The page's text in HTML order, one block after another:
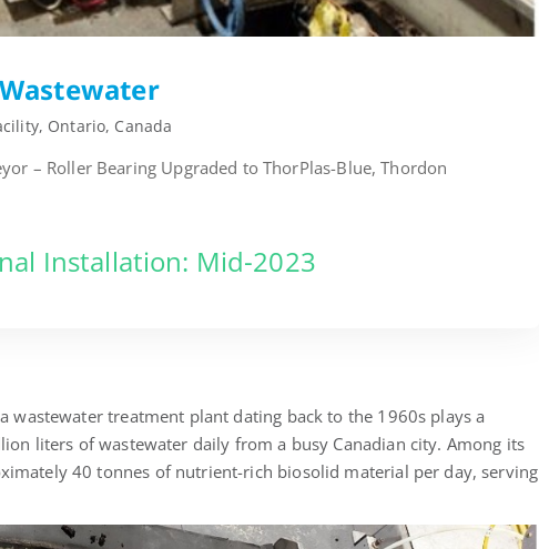
Ontario, Canada
– Roller Bearing Upgraded to ThorPlas-Blue, Thordon
Installation: Mid-2023
wastewater treatment plant dating back to the 1960s plays a
liters of wastewater daily from a busy Canadian city. Among its
40 tonnes of nutrient-rich biosolid material per day, serving